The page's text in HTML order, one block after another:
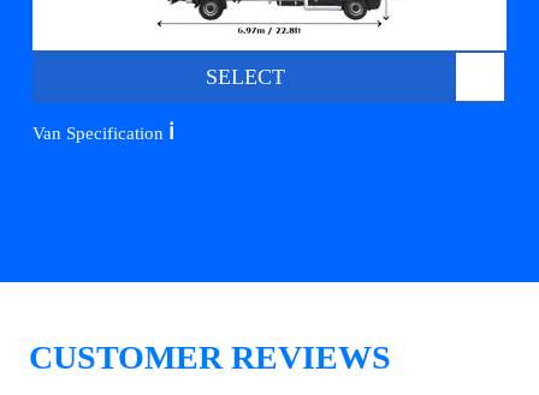
SELECT
Van Specification ℹ️
CUSTOMER REVIEWS